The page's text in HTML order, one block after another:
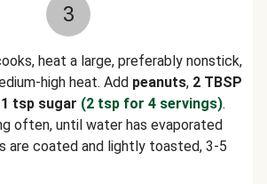
3
heat a large, preferably nonstick,
high heat. Add peanuts, 2 TBSP
1 tsp sugar (2 tsp for 4 servings).
often, until water has evaporated
are coated and lightly toasted, 3-5